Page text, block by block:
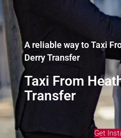
A reliable way to Taxi
Derry Transfer
Taxi From
Transfer
Get